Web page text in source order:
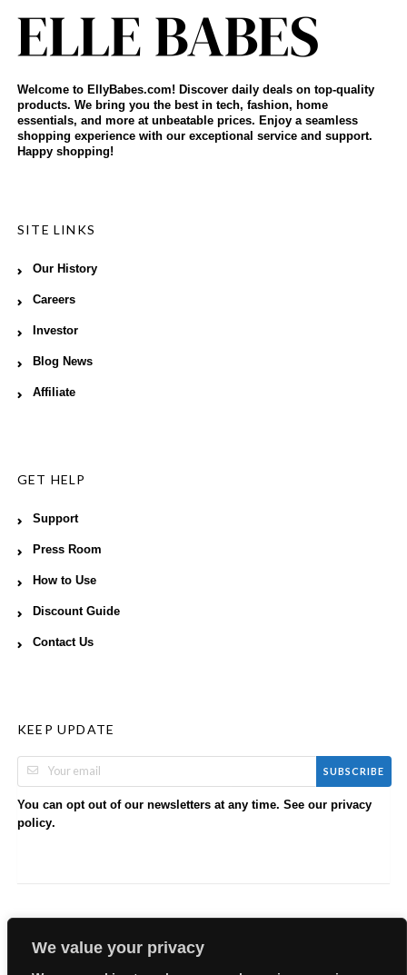
We value your privacy
Welcome to EllyBabes.com! Discover daily deals on top-quality
products. We bring you the best in tech, fashion, home
essentials, and more at unbeatable prices. Enjoy a seamless
shopping experience with our exceptional service and support.
Happy shopping!
SITE LINKS
Our History
Careers
Investor
Blog News
Affiliate
GET HELP
Support
Press Room
How to Use
Discount Guide
Contact Us
KEEP UPDATE
SUBSCRIBE
You can opt out of our newsletters at any time. See our privacy
policy.